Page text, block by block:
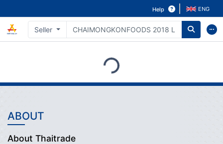
Help ENG
Seller
Loading...
ABOUT
About Thaitrade